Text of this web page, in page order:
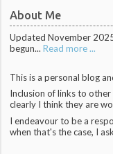
About Me
Updated November
begun... Read more ...
This is a personal blog
Inclusion of links to
clearly I think they are
I endeavour to be a
when that's the case, I